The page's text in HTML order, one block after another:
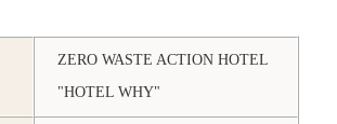
ZERO WASTE ACTION HOTEL
"HOTEL WHY"